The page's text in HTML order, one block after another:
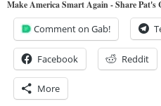
Make America Smart Again - Share Pat's
Comment on Gab!
Facebook Reddit
More